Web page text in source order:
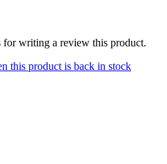
writing a review this product.
this product is back in stock